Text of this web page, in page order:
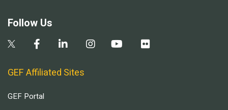
Follow Us
GEF Affiliated Sites
GEF Portal